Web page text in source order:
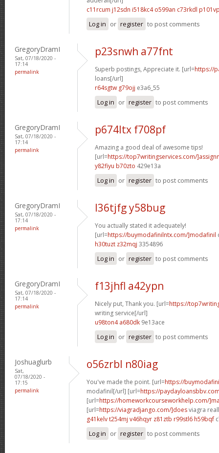
c11rcum j12sdn i518kc4 o599an c73rkdl
Log in or register to post comments
GregoryDramI
Sat, 07/18/2020 -
17:14
permalink
p23snwh a77fnt
Superb postings, Appreciate it. [url=https://
loans[/url]
r64sgtw g79ojj e3a6_55
Log in or register to post comments
GregoryDramI
Sat, 07/18/2020 -
17:14
permalink
p674ltx f708pf
Amazing a good deal of awesome tips!
[url=https://top7writingservices.com/
y82fiyu b70zto 429e13a
Log in or register to post comments
GregoryDramI
Sat, 07/18/2020 -
17:14
permalink
l36tjfg y58bug
You actually stated it adequately!
[url=https://buymodafinilntx.com/]modafinil
h30tuzt z32mqj 3354896
Log in or register to post comments
GregoryDramI
Sat, 07/18/2020 -
17:14
permalink
f13jhfl a42ypn
Nicely put, Thank you. [url=https://
writing service[/url]
u98ton4 a680dk 9e13ace
Log in or register to post comments
Joshuaglurb
Sat,
07/18/2020 -
17:15
permalink
o56zrbl n80iag
You've made the point. [url=https://
modafinil[/url] [url=https://
[url=https://homeworkcourseworkhelp.com/
[url=https://viagradjango.com/]doesviagra
g41kelv t254mj v46hqyr z81ztb r99stl6 h59bqf
Log in or register to post comments